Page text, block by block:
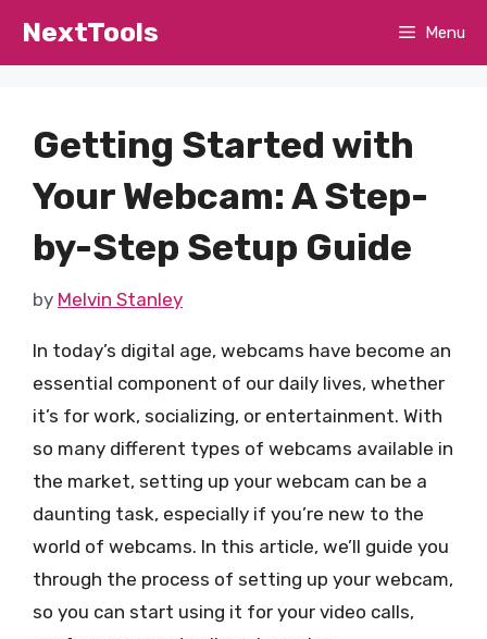
NextTools Menu
Getting Started with
Your Webcam: A Step-
by-Step Setup Guide
by Melvin Stanley
In today’s digital age, webcams have become an
essential component of our daily lives, whether
it’s for work, socializing, or entertainment. With
so many different types of webcams available in
the market, setting up your webcam can be a
daunting task, especially if you’re new to the
world of webcams. In this article, we’ll guide you
through the process of setting up your webcam,
so you can start using it for your video calls,